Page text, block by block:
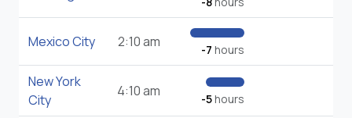
Mexico City 2:10 am -7 hours
New York
City
4:10 am -5hours